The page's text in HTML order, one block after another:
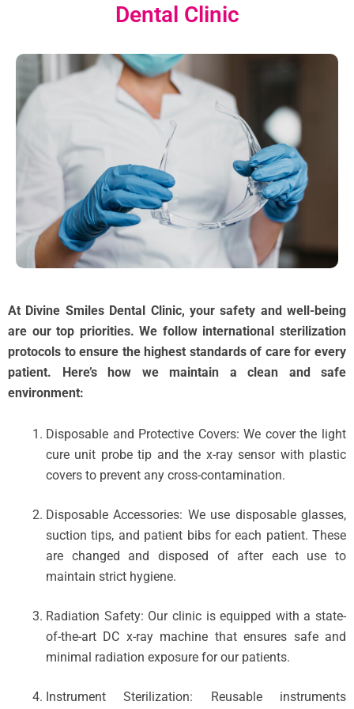
Dental Clinic
At Divine Smiles Dental Clinic, your safety and well-being
are our top priorities. We follow international sterilization
protocols to ensure the highest standards of care for every
patient. Here’s how we maintain a clean and safe
environment:
Disposable and Protective Covers: We cover the light
cure unit probe tip and the x-ray sensor with plastic
covers to prevent any cross-contamination.
Disposable Accessories: We use disposable glasses,
suction tips, and patient bibs for each patient. These
are changed and disposed of after each use to
maintain strict hygiene.
Radiation Safety: Our clinic is equipped with a state-
of-the-art DC x-ray machine that ensures safe and
minimal radiation exposure for our patients.
Instrument Sterilization: Reusable instruments